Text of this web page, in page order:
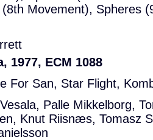
Movement), Spheres
1977, ECM 1088
For San, Star Flight,
Palle Mikkelborg,
Knut Riisnæs, Tomasz